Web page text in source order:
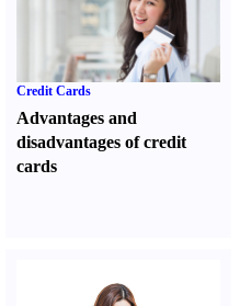
Credit Cards
Advantages and
disadvantages of credit
cards